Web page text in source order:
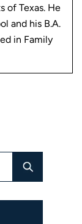
of Texas. He
and his B.A.
in Family